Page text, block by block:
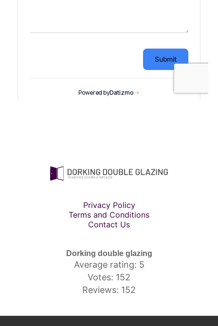
Privacy Policy
Terms and Conditions
Contact Us
Dorking double glazing
Average rating: 5
Votes: 152
Reviews: 152